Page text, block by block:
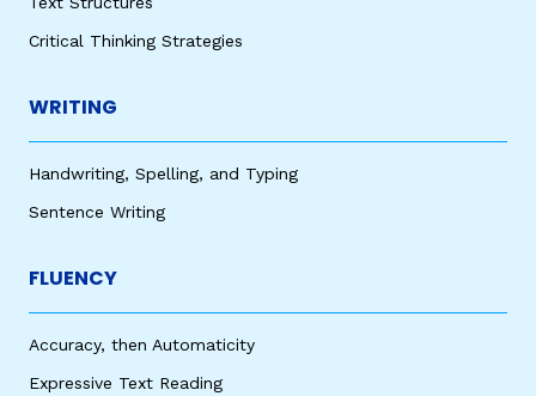
Critical Thinking Strategies
WRITING
Handwriting, Spelling, and Typing
Sentence Writing
FLUENCY
Accuracy, then Automaticity
Expressive Text Reading